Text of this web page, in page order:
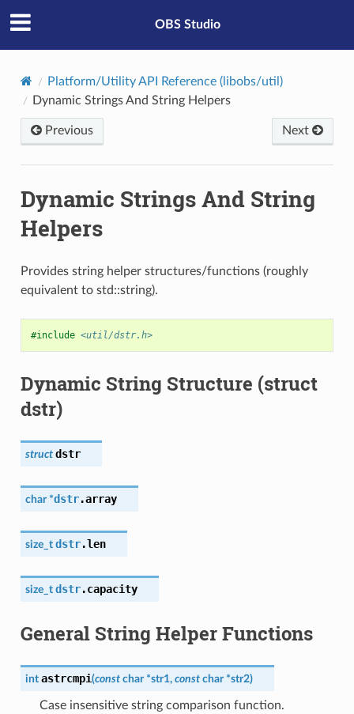
OBS Studio
Platform/Utility API Reference (libobs/util)
Dynamic Strings And String Helpers
Previous Next
Dynamic Strings And String
Helpers
Provides string helper structures/functions (roughly
equivalent to std::string).
#include <util/dstr.h>
Dynamic String Structure (struct
dstr)
struct dstr
char *dstr.array
size_t dstr.len
size_t dstr.capacity
General String Helper Functions
int astrcmpi(const char *str1, const char *str2)
Case insensitive string comparison function.